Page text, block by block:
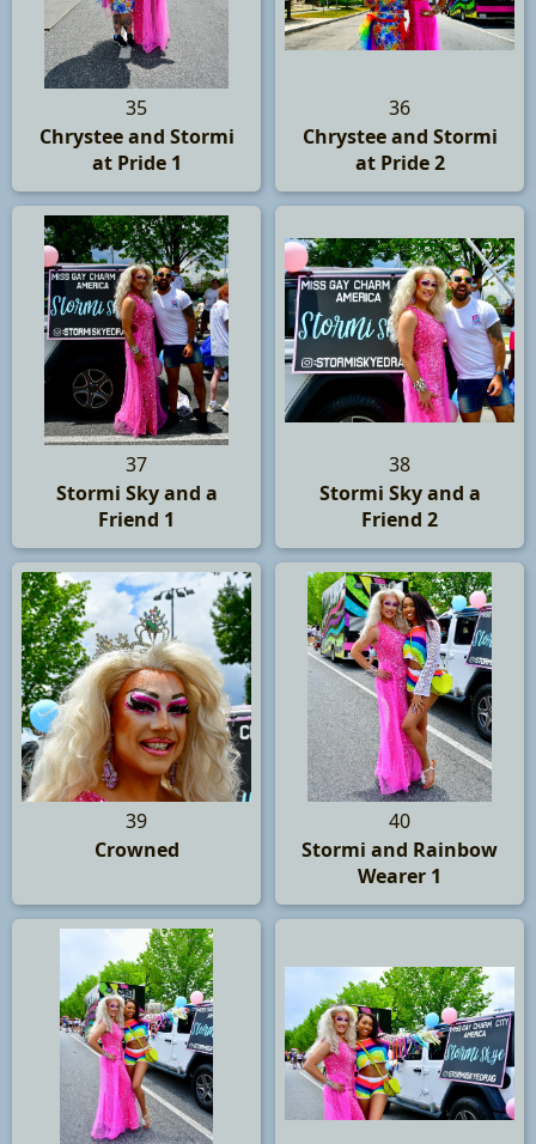
35
Chrystee and Stormi
at Pride 1
36
Chrystee and Stormi
at Pride 2
37
Stormi Sky and a
Friend 1
38
Stormi Sky and a
Friend 2
39
Crowned
40
Stormi and Rainbow
Wearer 1